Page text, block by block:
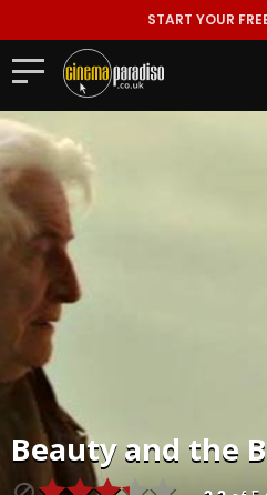
START YOUR
Beauty and the